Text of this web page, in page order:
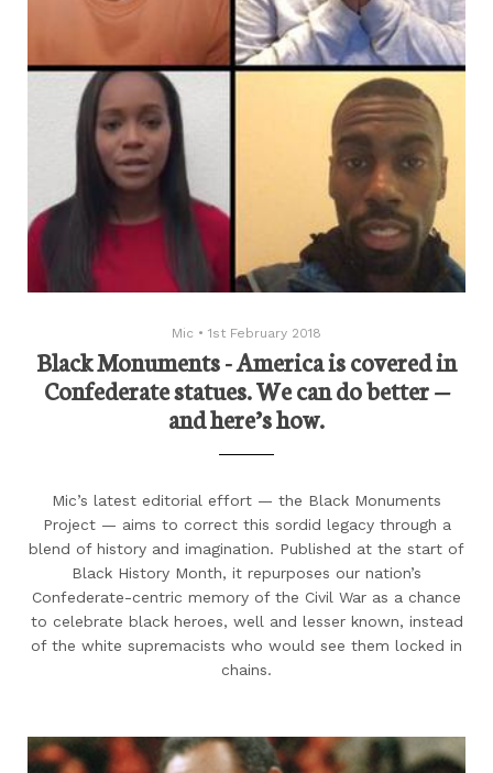
Mic • 1st February 2018
Black Monuments - America is covered in
Confederate statues. We can do better —
and here’s how.
Mic’s latest editorial effort — the Black Monuments
Project — aims to correct this sordid legacy through a
blend of history and imagination. Published at the start of
Black History Month, it repurposes our nation’s
Confederate-centric memory of the Civil War as a chance
to celebrate black heroes, well and lesser known, instead
of the white supremacists who would see them locked in
chains.